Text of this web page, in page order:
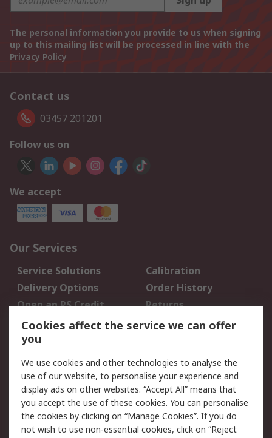
The personal information you provide to us when signing
up to this mailing list will be processed in line with the
Privacy Policy
Contact us
03457 201201
Follow us on
We accept
Our Services
Service Solutions
Calibration
Delivery Options
Order History
Open an RS Credit
Account
Returns
Scheduled Orders
Legal
Cookie Policy
Email Security
Privacy Policy -
Updated
Website Terms
Cookies affect the service we can offer
you
We use cookies and other technologies to analyse the
use of our website, to personalise your experience and
display ads on other websites. “Accept All” means that
you accept the use of these cookies. You can personalise
the cookies by clicking on “Manage Cookies”. If you do
not wish to use non-essential cookies, click on “Reject